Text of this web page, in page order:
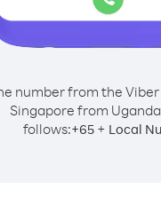
number from the Viber
Singapore from
follows:+65 + Local